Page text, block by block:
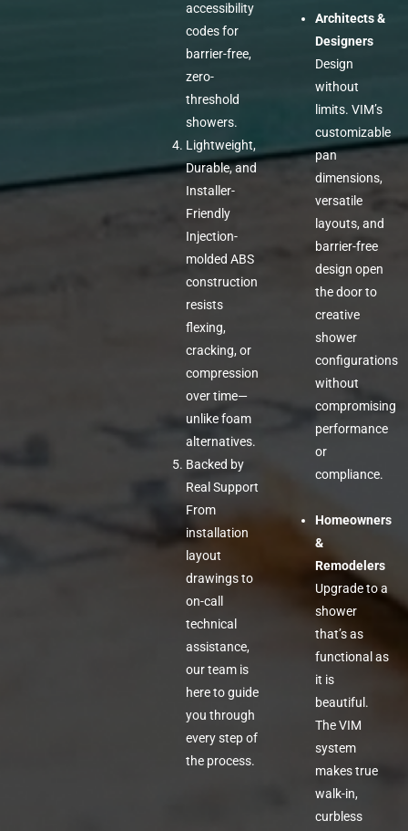
accessibility
codes for
barrier-free,
zero-
threshold
showers.
Lightweight,
Durable, and
Installer-
Friendly
Injection-
molded ABS
construction
resists
flexing,
cracking, or
compression
over time—
unlike foam
alternatives.
Backed by
Real Support
From
installation
layout
drawings to
on-call
technical
assistance,
our team is
here to guide
you through
every step of
the process.
Architects &
Designers
Design
without
limits. VIM’s
customizable
pan
dimensions,
versatile
layouts, and
barrier-free
design open
the door to
creative
shower
configurations
without
compromising
performance
or
compliance.
Homeowners
&
Remodelers
Upgrade to a
shower
that’s as
functional as
it is
beautiful.
The VIM
system
makes true
walk-in,
curbless